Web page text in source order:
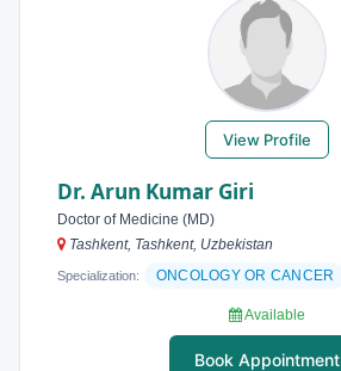
View Profile
Dr. Arun Kumar Giri
Doctor of Medicine (MD)
Tashkent, Tashkent, Uzbekistan
Specialization: ONCOLOGY OR CANCER
Available
Book Appointment